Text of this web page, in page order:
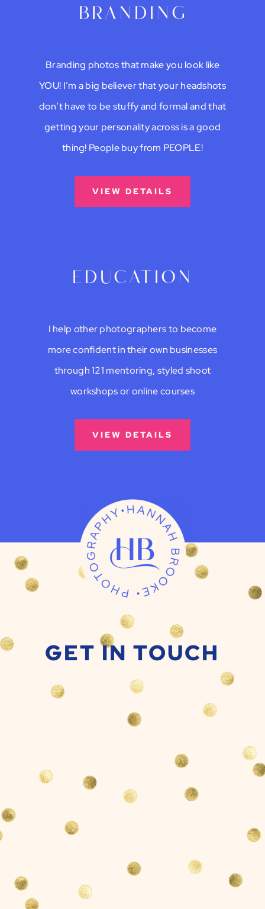
branding
Branding photos that make you look like
YOU! I’m a big believer that your headshots
don’t have to be stuffy and formal and that
getting your personality across is a good
thing! People buy from PEOPLE!
VIEW DETAILS
education
I help other photographers to become
more confident in their own businesses
through 121 mentoring, styled shoot
workshops or online courses
VIEW DETAILS
GET IN TOUCH